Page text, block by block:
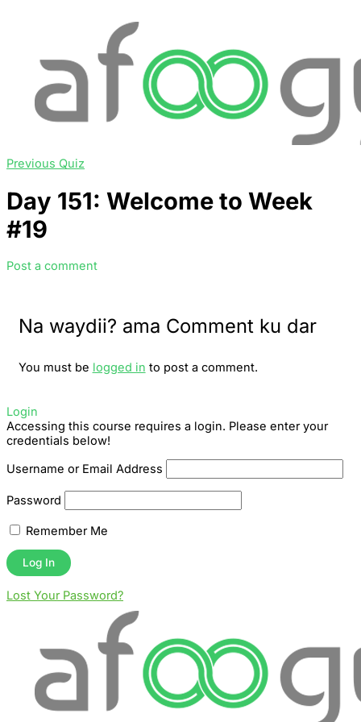
Previous Quiz
Day 151: Welcome to Week
#19
Post a comment
Na waydii? ama Comment ku dar
You must be logged in to post a comment.
Login
Accessing this course requires a login. Please enter your
credentials below!
Username or Email Address
Password
Remember Me
Lost Your Password?